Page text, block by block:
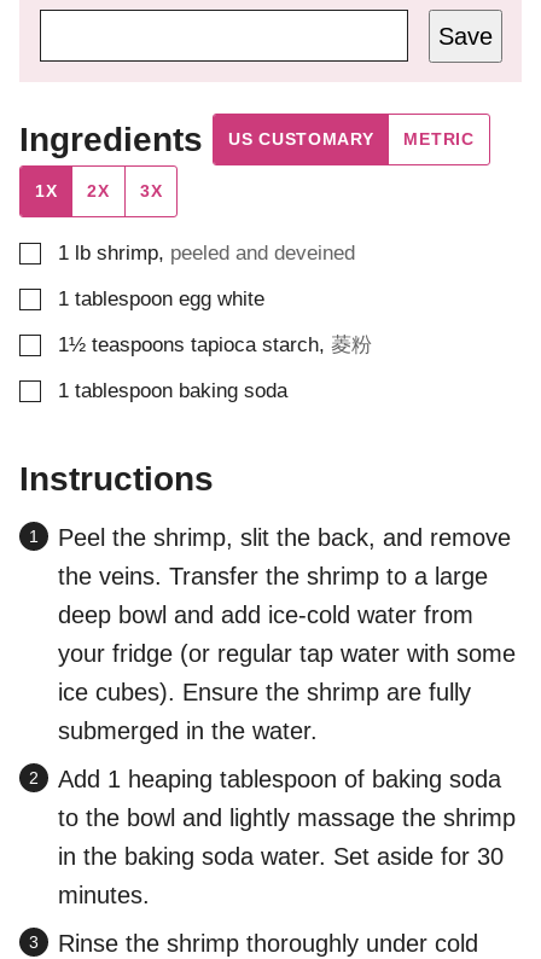
Save
Ingredients US CUSTOMARY METRIC
1X 2X 3X
▢
1 lb shrimp, peeled and deveined
▢
1 tablespoon egg white
▢
1½ teaspoons tapioca starch, 菱粉
▢
1 tablespoon baking soda
Instructions
Peel the shrimp, slit the back, and remove
the veins. Transfer the shrimp to a large
deep bowl and add ice-cold water from
your fridge (or regular tap water with some
ice cubes). Ensure the shrimp are fully
submerged in the water.
Add 1 heaping tablespoon of baking soda
to the bowl and lightly massage the shrimp
in the baking soda water. Set aside for 30
minutes.
Rinse the shrimp thoroughly under cold